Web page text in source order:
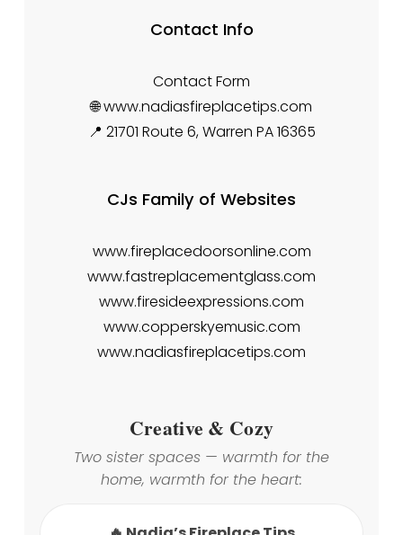
Contact Info
Contact Form
🌐 www.nadiasfireplacetips.com
📍 21701 Route 6, Warren PA 16365
CJs Family of Websites
www.fireplacedoorsonline.com
www.fastreplacementglass.com
www.firesideexpressions.com
www.copperskyemusic.com
www.nadiasfireplacetips.com
Creative & Cozy
Two sister spaces — warmth for the
home, warmth for the heart: